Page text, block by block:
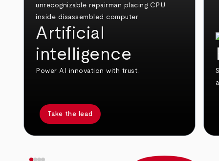
Artificial
intelligence
Power AI innovation with trust.
Take the lead